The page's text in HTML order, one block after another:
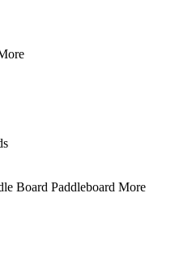
Board Paddleboard More